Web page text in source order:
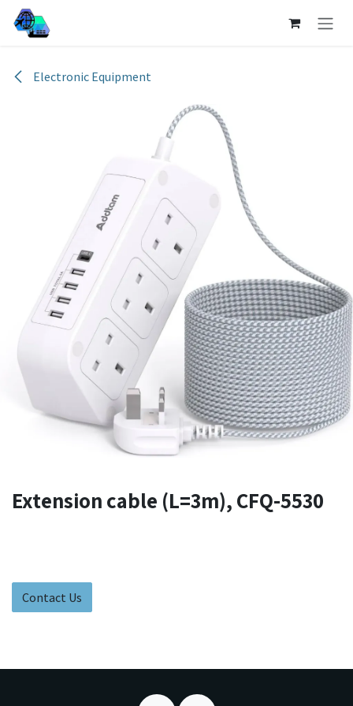
Skip to Content
Electronic Equipment
Extension cable (L=3m), CFQ-5530
Contact Us